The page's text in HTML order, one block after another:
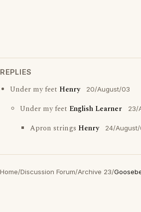
REPLIES
Under my feet Henry 20/August/03
Under my feet English Learner 23/
Apron strings Henry 24/
Home/Discussion Forum/Archive 23/